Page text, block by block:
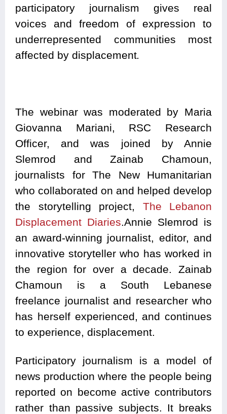
participatory journalism gives real
voices and freedom of expression to
underrepresented communities most
affected by displacement.
The webinar was moderated by Maria
Giovanna Mariani, RSC Research
Officer, and was joined by Annie
Slemrod and Zainab Chamoun,
journalists for The New Humanitarian
who collaborated on and helped develop
the storytelling project, The Lebanon
Displacement Diaries.Annie Slemrod is
an award-winning journalist, editor, and
innovative storyteller who has worked in
the region for over a decade. Zainab
Chamoun is a South Lebanese
freelance journalist and researcher who
has herself experienced, and continues
to experience, displacement.
Participatory journalism is a model of
news production where the people being
reported on become active contributors
rather than passive subjects. It breaks